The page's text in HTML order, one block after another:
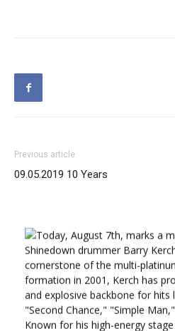
Previous article
09.05.2019 10 Years